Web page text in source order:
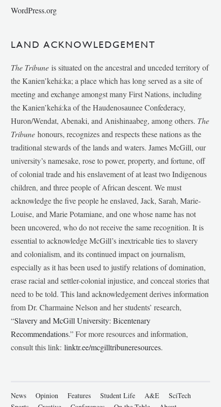
WordPress.org
LAND ACKNOWLEDGEMENT
The Tribune is situated on the ancestral and unceded territory of
the Kanien’kehá:ka; a place which has long served as a site of
meeting and exchange amongst many First Nations, including
the Kanien’kehá:ka of the Haudenosaunee Confederacy,
Huron/Wendat, Abenaki, and Anishinaabeg, among others. The
Tribunehonours, recognizes and respects these nations as the
traditional stewards of the lands and waters. James McGill, our
university’s namesake, rose to power, property, and fortune, off
of colonial trade and his enslavement of at least two Indigenous
children, and three people of African descent. We must
acknowledge the five people he enslaved, Jack, Sarah, Marie-
Louise, and Marie Potamiane, and one whose name has not
been uncovered, who do not receive the same recognition. It is
essential to acknowledge McGill’s inextricable ties to slavery
and colonialism, and its continued impact on journalism,
especially as it has been used to justify relations of domination,
erase racial and settler-colonial injustice, and conceal stories that
need to be told. This land acknowledgement derives information
from Dr. Charmaine Nelson and her students’ research,
“Slavery and McGill University: Bicentenary
Recommendations.” For more resources and information,
consult this link:linktr.ee/mcgilltribuneresources.
News Opinion Features Student Life A&E
SciTech